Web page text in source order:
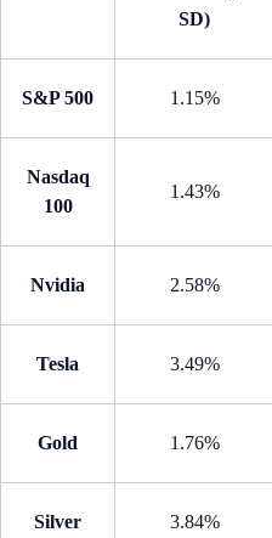
SD)
S&P 500 1.15%
Nasdaq
100
1.43%
Nvidia 2.58%
Tesla 3.49%
Gold 1.76%
Silver 3.84%